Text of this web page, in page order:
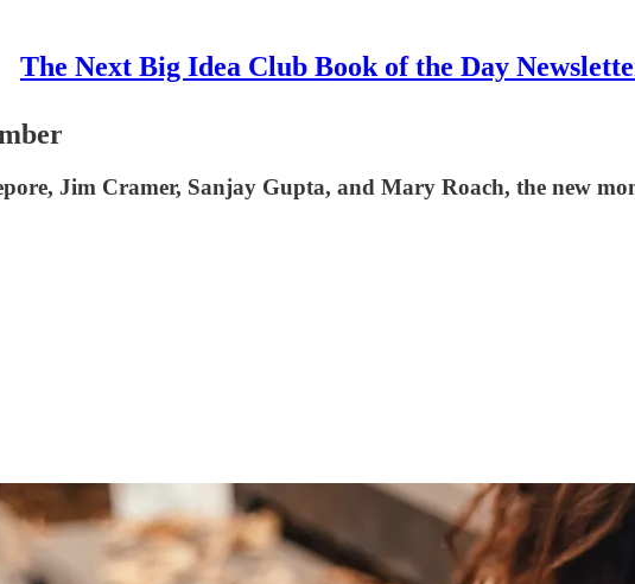
The Next Big Idea Club Book of the Day
Jim Cramer, Sanjay Gupta, and Mary Roach, the new